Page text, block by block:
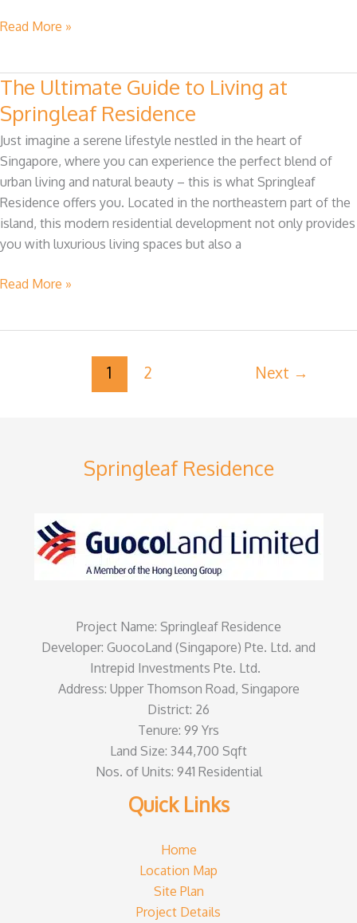
Read More »
The Ultimate Guide to Living at
Springleaf Residence
Just imagine a serene lifestyle nestled in the heart of
Singapore, where you can experience the perfect blend of
urban living and natural beauty – this is what Springleaf
Residence offers you. Located in the northeastern part of the
island, this modern residential development not only provides
you with luxurious living spaces but also a
The
Ultimate
Guide
to
Living
at
Springleaf
Residence
Read More »
1 2 Next →
Springleaf Residence
Project Name: Springleaf Residence
Developer: GuocoLand (Singapore) Pte. Ltd. and
Intrepid Investments Pte. Ltd.
Address: Upper Thomson Road, Singapore
District: 26
Tenure: 99 Yrs
Land Size: 344,700 Sqft
Nos. of Units: 941 Residential
Quick Links
Home
Location Map
Site Plan
Project Details